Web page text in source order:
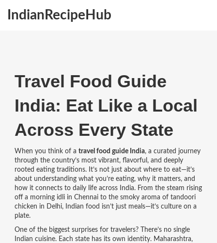
IndianRecipeHub
Travel Food Guide
India: Eat Like a Local
Across Every State
When you think of a travel food guide India, a curated journey
through the country’s most vibrant, flavorful, and deeply
rooted eating traditions. It’s not just about where to eat—it’s
about understanding what you’re eating, why it matters, and
how it connects to daily life across India.From the steam rising
off a morning idli in Chennai to the smoky aroma of tandoori
chicken in Delhi, Indian food isn’t just meals—it’s culture on a
plate.
One of the biggest surprises for travelers? There’s no single
Indian cuisine. Each state has its own identity. Maharashtra,